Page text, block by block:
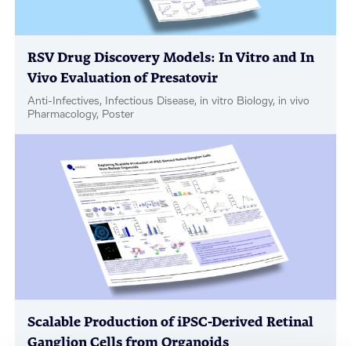
RSV Drug Discovery Models: In Vitro and In
Vivo Evaluation of Presatovir
Anti-Infectives, Infectious Disease, in vitro Biology, in vivo
Pharmacology, Poster
Scalable Production of iPSC-Derived Retinal
Ganglion Cells from Organoids